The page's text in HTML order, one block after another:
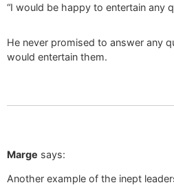
“I would be happy to entertain any
He never promised to answer any
would entertain them.
Marge says:
Another example of the inept